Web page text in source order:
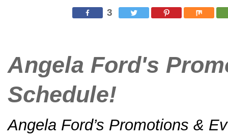
3
Angela Ford's
Schedule!
Angela Ford’s Promotions &